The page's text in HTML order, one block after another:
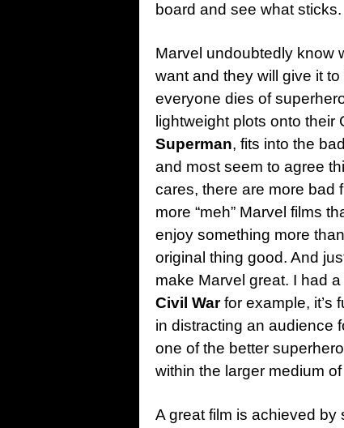
board and see what sticks.
Marvel undoubtedly know
want and they will give it
everyone dies of
lightweight plots onto their
Superman, fits into the
and most seem to agree
cares, there are more bad
more “meh” Marvel films
enjoy something more
original thing good. And
make Marvel great. I had
Civil Warfor example, it’s
in distracting an audience
one of the better
within the larger medium
A great film is achieved by